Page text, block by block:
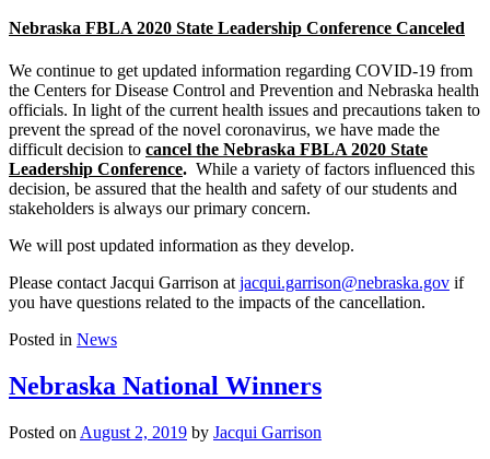
Nebraska FBLA 2020 State Leadership Conference Canceled
We continue to get updated information regarding COVID-19 from
the Centers for Disease Control and Prevention and Nebraska health
officials. In light of the current health issues and precautions taken to
prevent the spread of the novel coronavirus, we have made the
difficult decision to cancel the Nebraska FBLA 2020 State
Leadership Conference. While a variety of factors influenced this
decision, be assured that the health and safety of our students and
stakeholders is always our primary concern.
We will post updated information as they develop.
Please contact Jacqui Garrison at jacqui.garrison@nebraska.gov if
you have questions related to the impacts of the cancellation.
Posted in News
Nebraska National Winners
Posted on August 2, 2019 by Jacqui Garrison